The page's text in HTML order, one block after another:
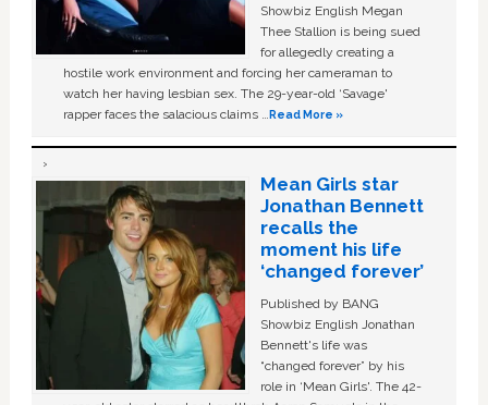
Showbiz English Megan
Thee Stallion is being sued
for allegedly creating a
hostile work environment and forcing her cameraman to
watch her having lesbian sex. The 29-year-old ‘Savage'
rapper faces the salacious claims …Read More »
Mean Girls star
Jonathan Bennett
recalls the
moment his life
‘changed forever’
Published by BANG
Showbiz English Jonathan
Bennett's life was
“changed forever” by his
role in ‘Mean Girls'. The 42-